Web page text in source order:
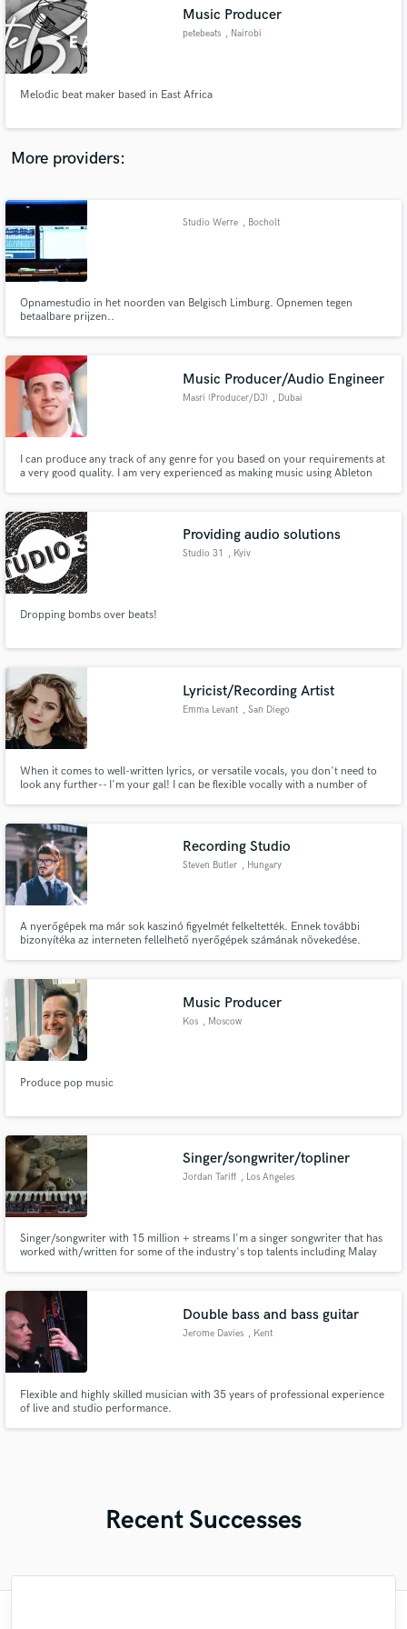
Music Producer
petebeats , Nairobi
Melodic beat maker based in East Africa
More providers:
Studio Werre , Bocholt
Opnamestudio in het noorden van Belgisch Limburg. Opnemen tegen
betaalbare prijzen..
Music Producer/Audio Engineer
Masri (Producer/DJ) , Dubai
I can produce any track of any genre for you based on your requirements at
a very good quality. I am very experienced as making music using Ableton
specifications until you're fully satisfied.
Providing audio solutions
Studio 31 , Kyiv
Dropping bombs over beats!
Lyricist/Recording Artist
Emma Levant , San Diego
When it comes to well-written lyrics, or versatile vocals, you don't need to
look any further-- I'm your gal! I can be flexible vocally with a number of
Recording Studio
Steven Butler , Hungary
A nyerőgépek ma már sok kaszinó figyelmét felkeltették. Ennek további
bizonyítéka az interneten fellelhető nyerőgépek számának növekedése.
Music Producer
Kos , Moscow
Produce pop music
Singer/songwriter/topliner
Jordan Tariff , Los Angeles
Singer/songwriter with 15 million + streams I'm a singer songwriter that has
worked with/written for some of the industry's top talents including Malay
Rolling Stone, NMF, multiple campaigns and more!
Double bass and bass guitar
Jerome Davies , Kent
Flexible and highly skilled musician with 35 years of professional experience
of live and studio performance.
Recent Successes
audio samples and verified reviews of top pros.
Get Free Proposals
Contact pros directly with your project details
and receive handcrafted proposals and budgets
in a flash.
Fund and work on your project through our
secure platform. Payment is only released when